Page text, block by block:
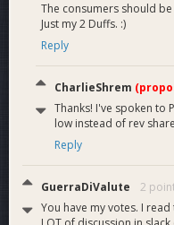
The consumers should
Just my 2 Duffs. :)
Reply
CharlieShrem
Thanks! I've spoken to
low instead of rev
Reply
GuerraDiValute 2
You have my votes. I